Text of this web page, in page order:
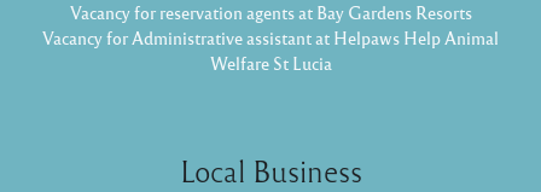
Vacancy for reservation agents at Bay Gardens Resorts
Vacancy for Administrative assistant at Helpaws Help Animal
Welfare St Lucia
Local Business